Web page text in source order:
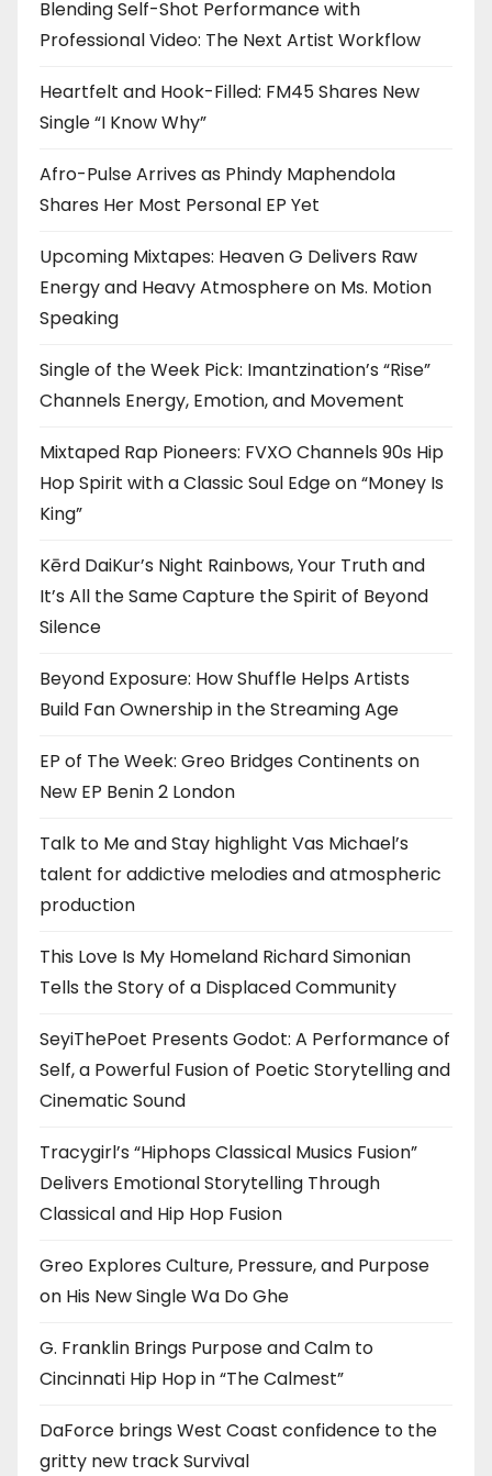
Blending Self-Shot Performance with
Professional Video: The Next Artist Workflow
Heartfelt and Hook-Filled: FM45 Shares New
Single “I Know Why”
Afro-Pulse Arrives as Phindy Maphendola
Shares Her Most Personal EP Yet
Upcoming Mixtapes: Heaven G Delivers Raw
Energy and Heavy Atmosphere on Ms. Motion
Speaking
Single of the Week Pick: Imantzination’s “Rise”
Channels Energy, Emotion, and Movement
Mixtaped Rap Pioneers: FVXO Channels 90s Hip
Hop Spirit with a Classic Soul Edge on “Money Is
King”
Kērd DaiKur’s Night Rainbows, Your Truth and
It’s All the Same Capture the Spirit of Beyond
Silence
Beyond Exposure: How Shuffle Helps Artists
Build Fan Ownership in the Streaming Age
EP of The Week: Greo Bridges Continents on
New EP Benin 2 London
Talk to Me and Stay highlight Vas Michael’s
talent for addictive melodies and atmospheric
production
This Love Is My Homeland Richard Simonian
Tells the Story of a Displaced Community
SeyiThePoet Presents Godot: A Performance of
Self, a Powerful Fusion of Poetic Storytelling and
Cinematic Sound
Tracygirl’s “Hiphops Classical Musics Fusion”
Delivers Emotional Storytelling Through
Classical and Hip Hop Fusion
Greo Explores Culture, Pressure, and Purpose
on His New Single Wa Do Ghe
G. Franklin Brings Purpose and Calm to
Cincinnati Hip Hop in “The Calmest”
DaForce brings West Coast confidence to the
gritty new track Survival